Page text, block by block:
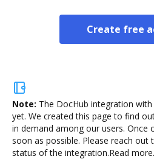
Create free
Note: The DocHub integration
yet. We created this page to find
in demand among our users. Once
soon as possible. Please reach
status of the integration.Read